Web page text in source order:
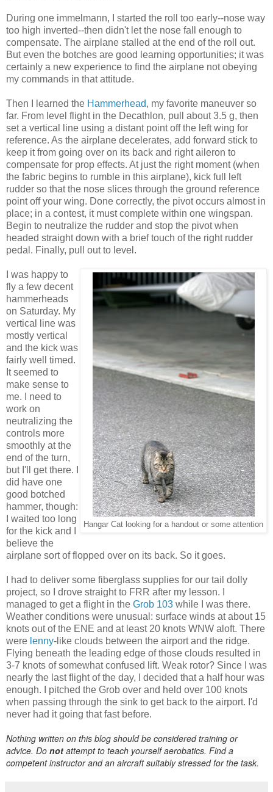
During one immelmann, I started the roll too early--nose way
too high inverted--then didn't let the nose fall enough to
compensate. The airplane stalled at the end of the roll out.
But even the botches are good learning opportunities; it was
certainly a new experience to find the airplane not obeying
my commands in that attitude.
Then I learned the Hammerhead, my favorite maneuver so
far. From level flight in the Decathlon, pull about 3.5 g, then
set a vertical line using a distant point off the left wing for
reference. As the airplane decelerates, add forward stick to
keep it from going over on its back and right aileron to
compensate for prop effects. At just the right moment (when
the fabric begins to rumble in this airplane), kick full left
rudder so that the nose slices through the ground reference
point off your wing. Done correctly, the pivot occurs almost in
place; in a contest, it must complete within one wingspan.
Begin to neutralize the rudder and stop the pivot when
headed straight down with a brief touch of the right rudder
pedal. Finally, pull out to level.
Hangar Cat looking for a handout or some attention
I was happy to
fly a few decent
hammerheads
on Saturday. My
vertical line was
mostly vertical
and the kick was
fairly well timed.
It seemed to
make sense to
me. I need to
work on
neutralizing the
controls more
smoothly at the
end of the turn,
but I'll get there. I
did have one
good botched
hammer, though:
I waited too long
for the kick and I
believe the
airplane sort of flopped over on its back. So it goes.
I had to deliver some fiberglass supplies for our tail dolly
project, so I drove straight to FRR after my lesson. I
managed to get a flight in the Grob 103 while I was there.
Weather conditions were unusual: surface winds at about 15
knots out of the ENE and at least 20 knots WNW aloft. There
were lenny-like clouds between the airport and the ridge.
Flying beneath the leading edge of those clouds resulted in
3-7 knots of somewhat confused lift. Weak rotor? Since I was
nearly the last flight of the day, I decided that a half hour was
enough. I pitched the Grob over and held over 100 knots
when passing through the sink to get back to the airport. I'd
never had it going that fast before.
Nothing written on this blog should be considered training or
advice. Do not attempt to teach yourself aerobatics. Find a
competent instructor and an aircraft suitably stressed for the task.